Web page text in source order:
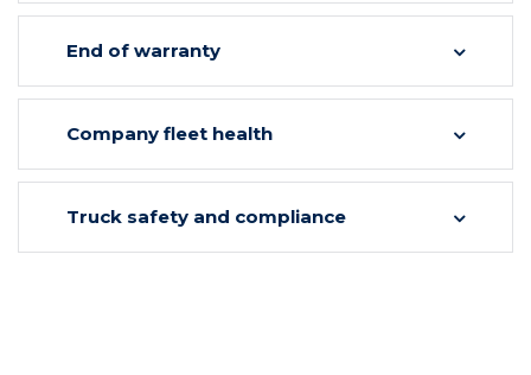
End of warranty
Company fleet health
Truck safety and compliance